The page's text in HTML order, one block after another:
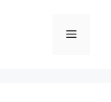
Menu